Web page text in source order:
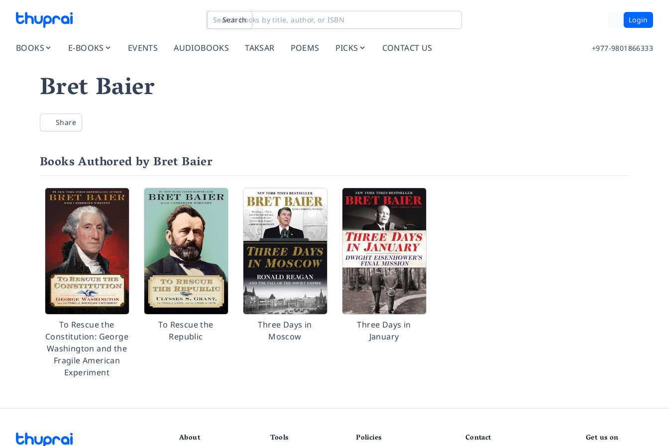
Search Login
BOOKS E-BOOKS EVENTS AUDIOBOOKS TAKSAR POEMS PICKS CONTACT US +977-9801866333
Bret Baier
Share
Books Authored by Bret Baier
To Rescue the
Constitution: George
Washington and the
Fragile American
Experiment
To Rescue the
Republic
Three Days in
Moscow
Three Days in
January
About Tools Policies Contact Get us on